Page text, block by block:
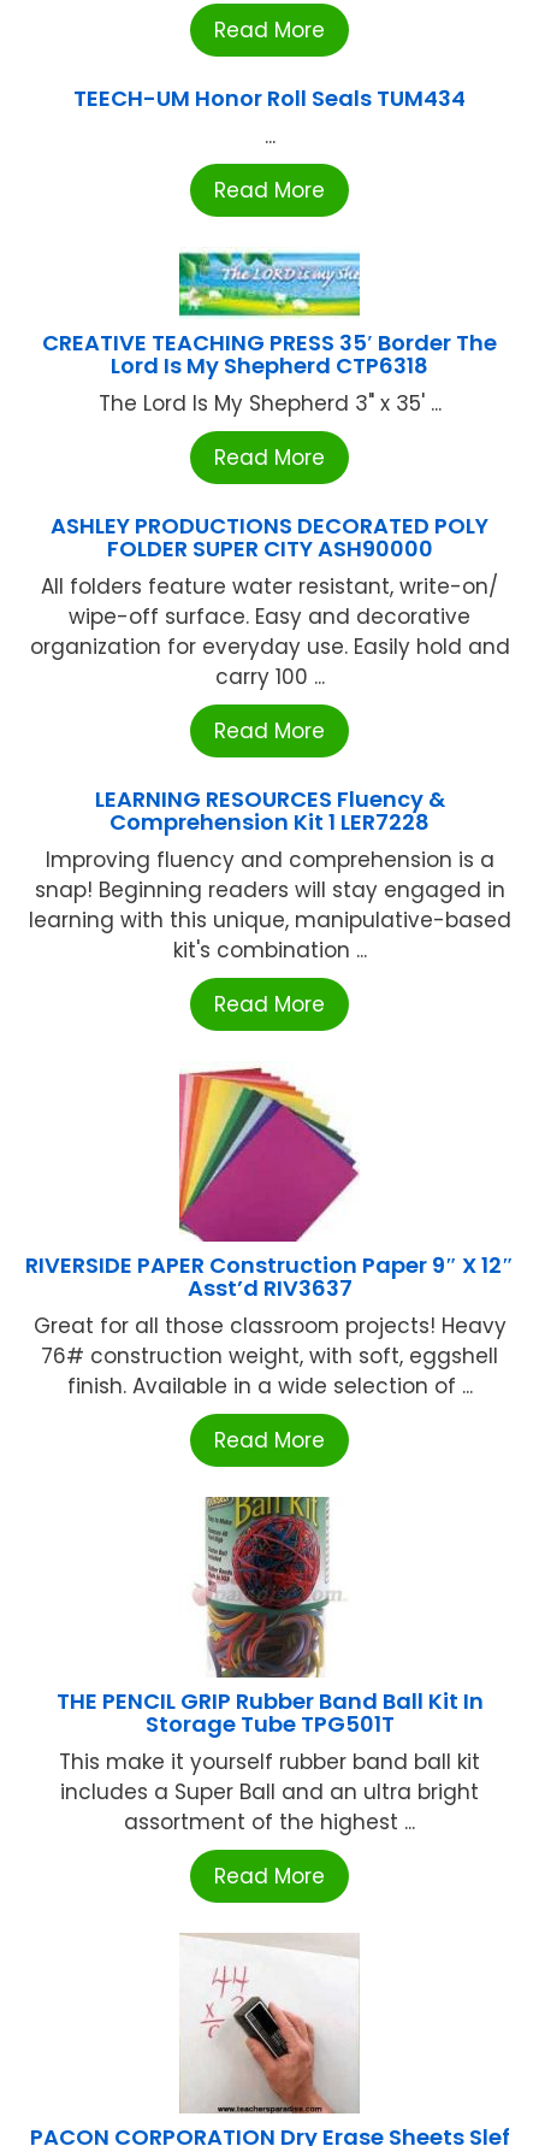
Read More
TEECH-UM Honor Roll Seals TUM434
...
Read More
CREATIVE TEACHING PRESS 35′ Border The
Lord Is My Shepherd CTP6318
The Lord Is My Shepherd 3" x 35' ...
Read More
ASHLEY PRODUCTIONS DECORATED POLY
FOLDER SUPER CITY ASH90000
All folders feature water resistant, write-on/
wipe-off surface. Easy and decorative
organization for everyday use. Easily hold and
carry 100 ...
Read More
LEARNING RESOURCES Fluency &
Comprehension Kit 1 LER7228
Improving fluency and comprehension is a
snap! Beginning readers will stay engaged in
learning with this unique, manipulative-based
kit's combination ...
Read More
RIVERSIDE PAPER Construction Paper 9″ X 12″
Asst’d RIV3637
Great for all those classroom projects! Heavy
76# construction weight, with soft, eggshell
finish. Available in a wide selection of ...
Read More
THE PENCIL GRIP Rubber Band Ball Kit In
Storage Tube TPG501T
This make it yourself rubber band ball kit
includes a Super Ball and an ultra bright
assortment of the highest ...
Read More
PACON CORPORATION Dry Erase Sheets Slef